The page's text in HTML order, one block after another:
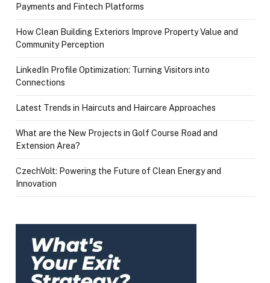
Payments and Fintech Platforms
How Clean Building Exteriors Improve Property Value and
Community Perception
LinkedIn Profile Optimization: Turning Visitors into
Connections
Latest Trends in Haircuts and Haircare Approaches
What are the New Projects in Golf Course Road and
Extension Area?
CzechVolt: Powering the Future of Clean Energy and
Innovation